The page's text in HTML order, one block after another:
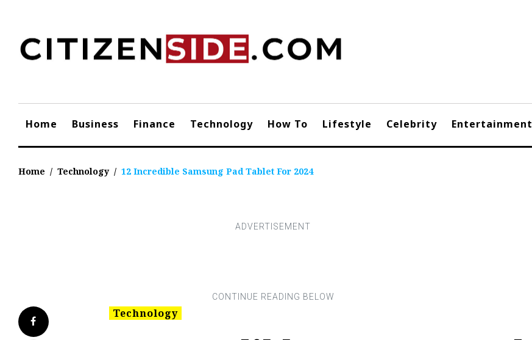
content
Home Business Finance Technology How To Lifestyle Celebrity Entertainment
Home / Technology / 12 Incredible Samsung Pad Tablet For 2024
Facebook
Technology